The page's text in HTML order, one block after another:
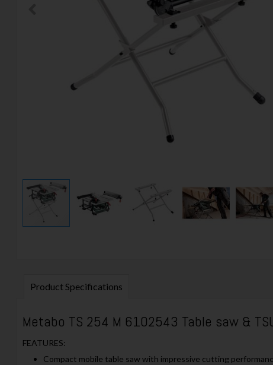
Product Specifications
Metabo TS 254 M 6102543 Table saw &
FEATURES:
Compact mobile table saw with impressive cutting